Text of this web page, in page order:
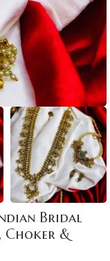
Bridal
Choker &